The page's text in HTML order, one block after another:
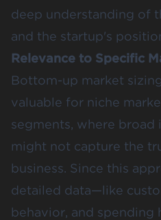
deep understanding of
and the startup's
Relevance to Specific
Bottom-up market
valuable for niche
segments, where broad
might not capture the
business. Since this
detailed data—like
behavior, and